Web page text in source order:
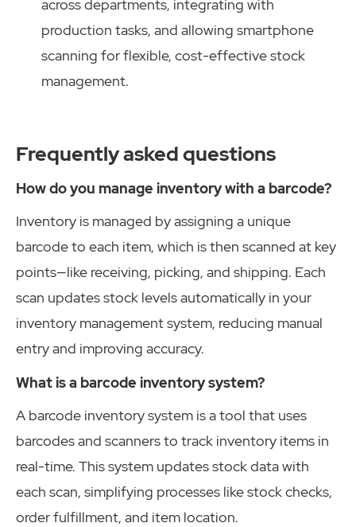
across departments, integrating with
production tasks, and allowing smartphone
scanning for flexible, cost-effective stock
management.
Frequently asked questions
How do you manage inventory with a barcode?
Inventory is managed by assigning a unique
barcode to each item, which is then scanned at key
points—like receiving, picking, and shipping. Each
scan updates stock levels automatically in your
inventory management system, reducing manual
entry and improving accuracy.
What is a barcode inventory system?
A barcode inventory system is a tool that uses
barcodes and scanners to track inventory items in
real-time. This system updates stock data with
each scan, simplifying processes like stock checks,
order fulfillment, and item location.